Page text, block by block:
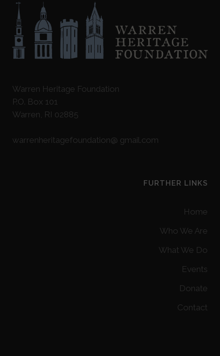
Warren Heritage Foundation
P.O. Box 101
Warren, RI 02885
warrenheritagefoundation@ gmail.com
FURTHER LINKS
Home
Who We Are
What We Do
Events
Donate
Contact